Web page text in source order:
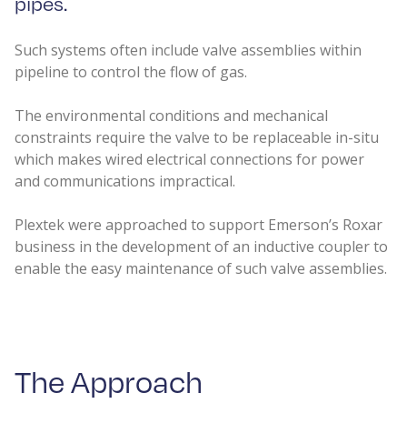
Such systems often include valve assemblies within
pipeline to control the flow of gas.
The environmental conditions and mechanical
constraints require the valve to be replaceable in-situ
which makes wired electrical connections for power
and communications impractical.
Plextek were approached to support Emerson’s Roxar
business in the development of an inductive coupler to
enable the easy maintenance of such valve assemblies.
The Approach​